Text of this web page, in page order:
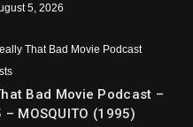
5, 2026
That Bad Movie Podcast
Bad Movie Podcast –
MOSQUITO (1995)